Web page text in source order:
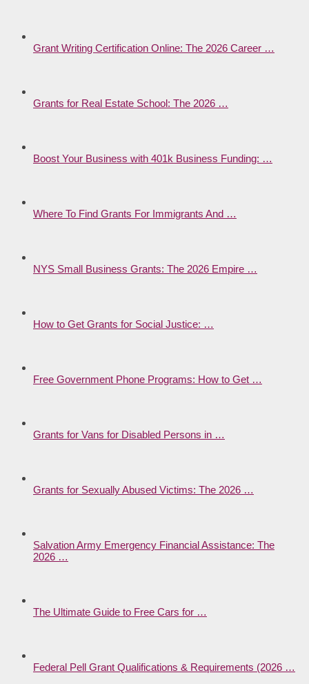
Grant Writing Certification Online: The 2026 Career …
Grants for Real Estate School: The 2026 …
Boost Your Business with 401k Business Funding: …
Where To Find Grants For Immigrants And …
NYS Small Business Grants: The 2026 Empire …
How to Get Grants for Social Justice: …
Free Government Phone Programs: How to Get …
Grants for Vans for Disabled Persons in …
Grants for Sexually Abused Victims: The 2026 …
Salvation Army Emergency Financial Assistance: The
2026 …
The Ultimate Guide to Free Cars for …
Federal Pell Grant Qualifications & Requirements (2026 …